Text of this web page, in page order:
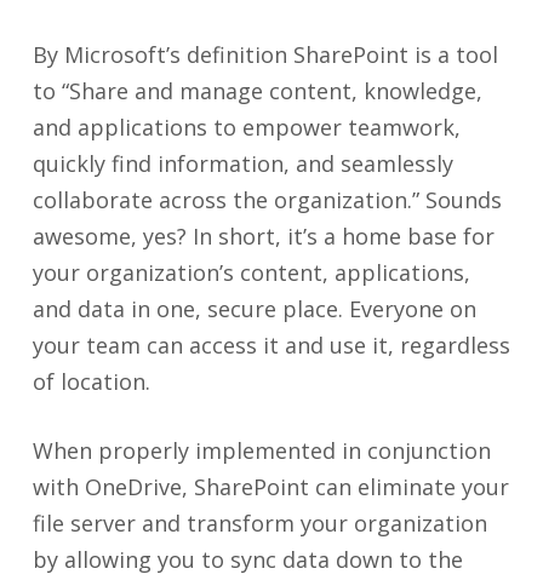
By Microsoft’s definition SharePoint is a tool
to “Share and manage content, knowledge,
and applications to empower teamwork,
quickly find information, and seamlessly
collaborate across the organization.” Sounds
awesome, yes? In short, it’s a home base for
your organization’s content, applications,
and data in one, secure place. Everyone on
your team can access it and use it, regardless
of location.
When properly implemented in conjunction
with OneDrive, SharePoint can eliminate your
file server and transform your organization
by allowing you to sync data down to the